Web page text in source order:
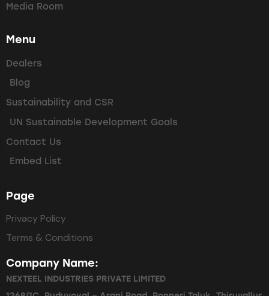
Media Room
Menu
Dealers
Blog
Sustainability and CSR
UN Sustainable Development Goals
Contact Us
Embed List
Page
Privacy Policy
Terms & Conditions
Company Name:
NEXTEEL INDUSTRIES PRIVATE LIMITED